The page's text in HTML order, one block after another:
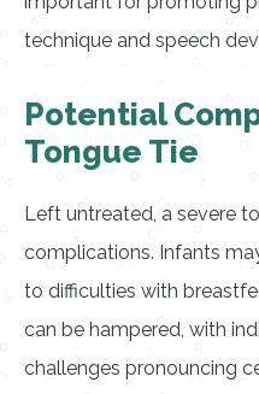
technique and speech
Potential
Tongue Tie
Left untreated, a severe
complications. Infants
to difficulties with
can be hampered, with
challenges pronouncing